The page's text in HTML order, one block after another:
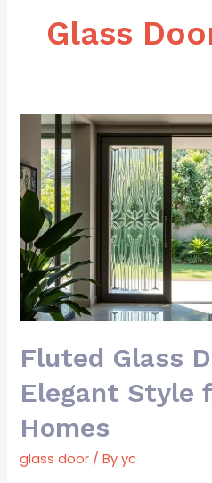
Glass
Fluted Glass
Elegant Style
Homes
glass door / Byyc
Fluted
Glass
Doors:
Elegant
Style
for
Singapore
Homes